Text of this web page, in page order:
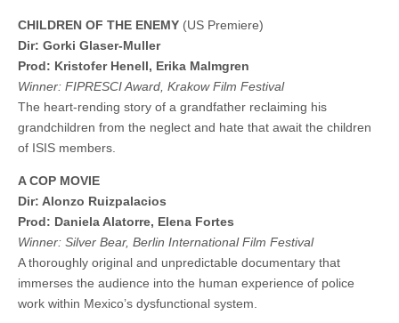
CHILDREN OF THE ENEMY (US Premiere)
Dir: Gorki Glaser-Muller
Prod: ​​Kristofer Henell, Erika Malmgren
Winner: FIPRESCI Award, Krakow Film Festival
The heart-rending story of a grandfather reclaiming his
grandchildren from the neglect and hate that await the children
of ISIS members.
A COP MOVIE
Dir: Alonzo Ruizpalacios
Prod: Daniela Alatorre, Elena Fortes
Winner: Silver Bear, Berlin International Film Festival
A thoroughly original and unpredictable documentary that
immerses the audience into the human experience of police
work within Mexico’s dysfunctional system.